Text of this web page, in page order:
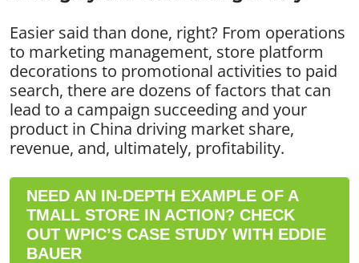
Easier said than done, right? From operations
to marketing management, store platform
decorations to promotional activities to paid
search, there are dozens of factors that can
lead to a campaign succeeding and your
product in China driving market share,
revenue, and, ultimately, profitability.
NEED AN IN-DEPTH EXAMPLE OF A
TMALL STORE IN ACTION? CHECK
OUT WPIC’S CASE STUDY WITH EDDIE
BAUER